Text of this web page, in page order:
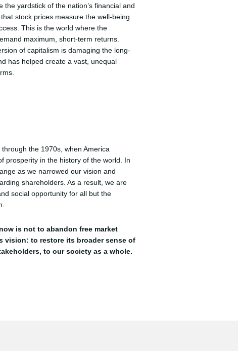
the yardstick of the nation’s financial and
stock prices measure the well-being
This is the world where the
maximum, short-term returns.
of capitalism is damaging the long-
has helped create a vast, unequal
the 1970s, when America
prosperity in the history of the world. In
as we narrowed our vision and
shareholders. As a result, we are
social opportunity for all but the
is not to abandon free market
vision: to restore its broader sense of
to our society as a whole.